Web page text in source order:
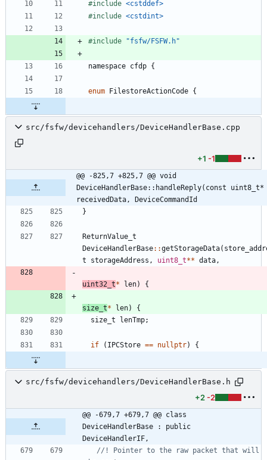
#include <cstddef>
#include <cstdint>
#include "fsfw/FSFW.h"
namespace cfdp {
enum FilestoreActionCode {
src/fsfw/devicehandlers/DeviceHandlerBase.cpp
+1 -1
@@ -825,7 +825,7 @@ void
DeviceHandlerBase::handleReply(const uint8_t*
receivedData, DeviceCommandId
}
ReturnValue_t
DeviceHandlerBase: :getStorageData(
t
storageAddress , uint8_t** data ,
uint32_t* len) {
size_t* len)
{
size_t
lenTmp;
if ( IPCStore == nullptr) {
src/fsfw/devicehandlers/DeviceHandlerBase.h
+2 -2
@@ -679,7 +679,7 @@ class
DeviceHandlerBase : public
DeviceHandlerIF,
//! Pointer to the raw packet that will